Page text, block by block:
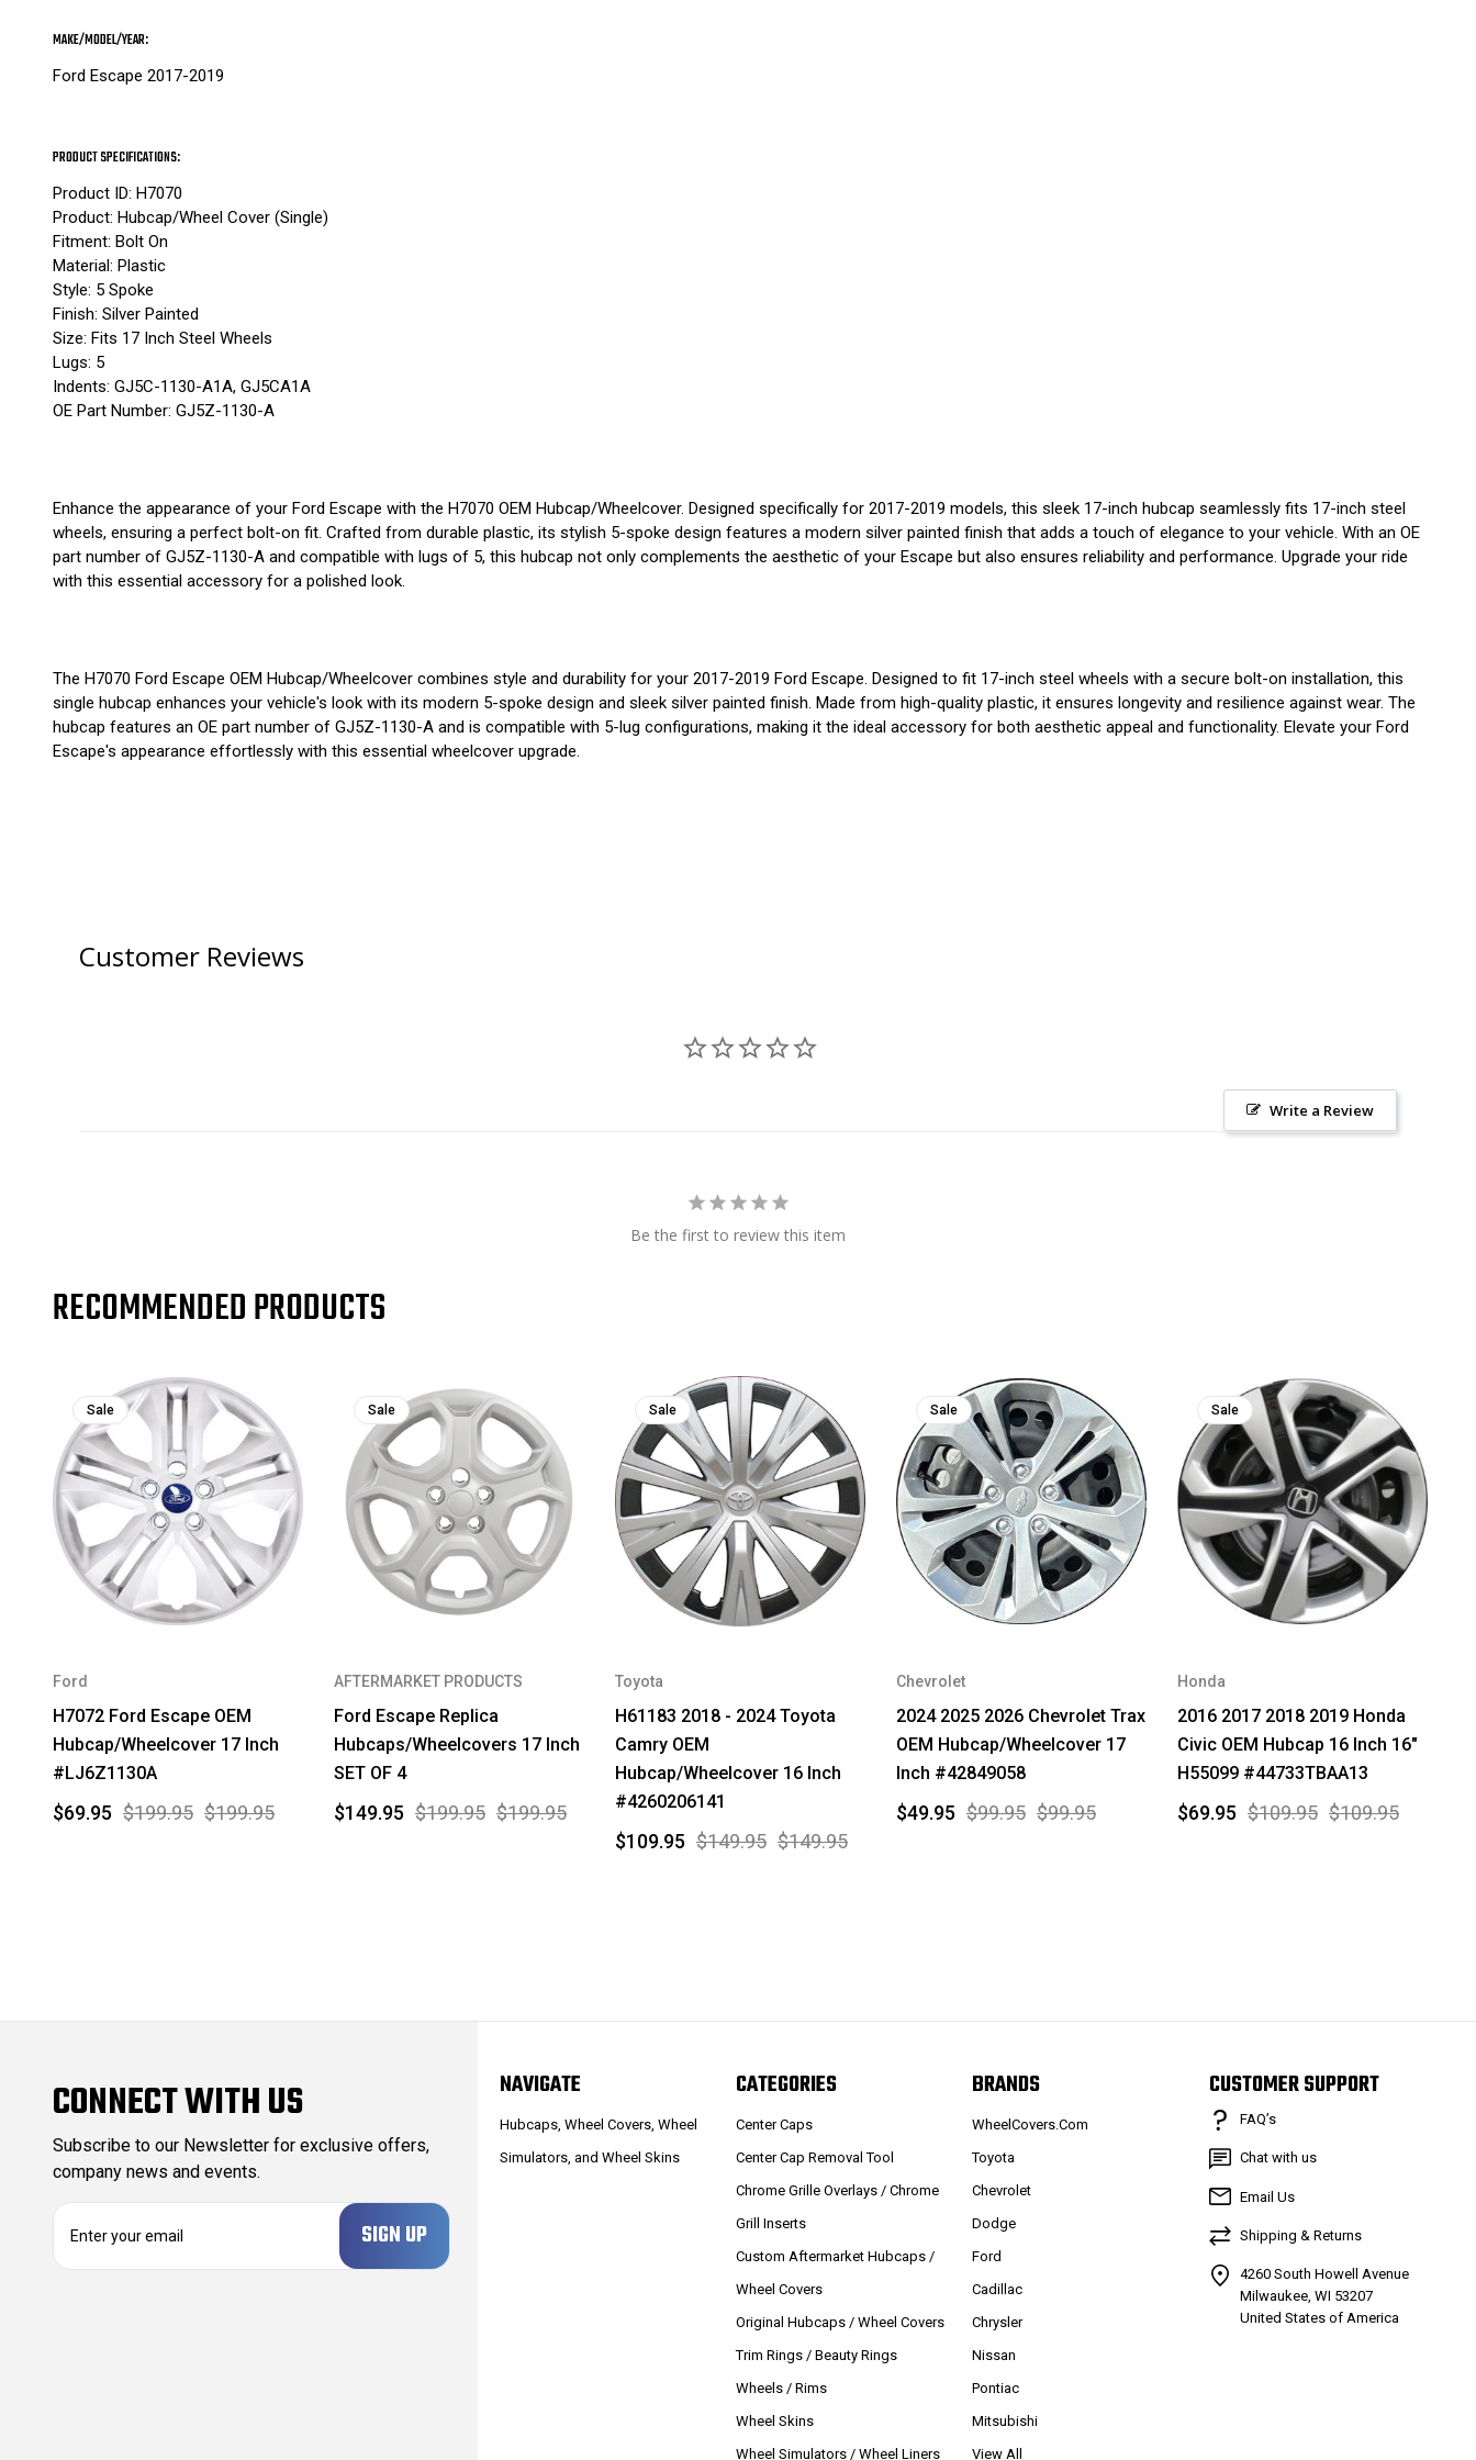
MAKE/MODEL/YEAR:
Ford Escape 2017-2019
PRODUCT SPECIFICATIONS:
Product ID: H7070
Product: Hubcap/Wheel Cover (Single)
Fitment: Bolt On
Material: Plastic
Style: 5 Spoke
Finish: Silver Painted
Size: Fits 17 Inch Steel Wheels
Lugs: 5
Indents: GJ5C-1130-A1A, GJ5CA1A
OE Part Number: GJ5Z-1130-A
Enhance the appearance of your Ford Escape with the H7070 OEM Hubcap/Wheelcover. Designed specifically for 2017-2019 models, this sleek 17-inch hubcap seamlessly fits 17-inch steel
wheels, ensuring a perfect bolt-on fit. Crafted from durable plastic, its stylish 5-spoke design features a modern silver painted finish that adds a touch of elegance to your vehicle. With an OE
part number of GJ5Z-1130-A and compatible with lugs of 5, this hubcap not only complements the aesthetic of your Escape but also ensures reliability and performance. Upgrade your ride
with this essential accessory for a polished look.
The H7070 Ford Escape OEM Hubcap/Wheelcover combines style and durability for your 2017-2019 Ford Escape. Designed to fit 17-inch steel wheels with a secure bolt-on installation, this
single hubcap enhances your vehicle's look with its modern 5-spoke design and sleek silver painted finish. Made from high-quality plastic, it ensures longevity and resilience against wear. The
hubcap features an OE part number of GJ5Z-1130-A and is compatible with 5-lug configurations, making it the ideal accessory for both aesthetic appeal and functionality. Elevate your Ford
Escape's appearance effortlessly with this essential wheelcover upgrade.
Customer Reviews
Write a Review
Be the first to review this item
RECOMMENDED PRODUCTS
Sale
Ford
H7072 Ford Escape OEM
Hubcap/Wheelcover 17 Inch
#LJ6Z1130A
$199.95 $199.95
$69.95
Sale
AFTERMARKET PRODUCTS
Ford Escape Replica
Hubcaps/Wheelcovers 17 Inch
SET OF 4
$199.95 $199.95
$149.95
Sale
Toyota
H61183 2018 - 2024 Toyota
Camry OEM
Hubcap/Wheelcover 16 Inch
#4260206141
$149.95 $149.95
$109.95
Sale
Chevrolet
2024 2025 2026 Chevrolet Trax
OEM Hubcap/Wheelcover 17
Inch #42849058
$99.95 $99.95
$49.95
Sale
Honda
2016 2017 2018 2019 Honda
Civic OEM Hubcap 16 Inch 16"
H55099 #44733TBAA13
$109.95 $109.95
$69.95
CONNECT WITH US
Subscribe to our Newsletter for exclusive offers,
company news and events.
NAVIGATE
Hubcaps, Wheel Covers, Wheel
Simulators, and Wheel Skins
CATEGORIES
Center Caps
Center Cap Removal Tool
Chrome Grille Overlays / Chrome
Grill Inserts
Custom Aftermarket Hubcaps /
Wheel Covers
Original Hubcaps / Wheel Covers
Trim Rings / Beauty Rings
Wheels / Rims
Wheel Skins
Wheel Simulators / Wheel Liners
BRANDS
WheelCovers.Com
Toyota
Chevrolet
Dodge
Ford
Cadillac
Chrysler
Nissan
Pontiac
Mitsubishi
View All
CUSTOMER SUPPORT
FAQ’s
Chat with us
Email Us
Shipping & Returns
4260 South Howell Avenue
Milwaukee, WI 53207
United States of America